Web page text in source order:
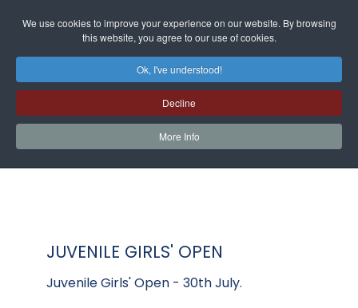
We use cookies to improve your experience on our website. By browsing
this website, you agree to our use of cookies.
Ok, I've understood!
Decline
More Info
JUVENILE GIRLS' OPEN
Juvenile Girls' Open - 30th July.